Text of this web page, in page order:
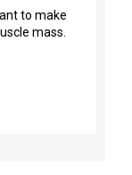
to make
mass.